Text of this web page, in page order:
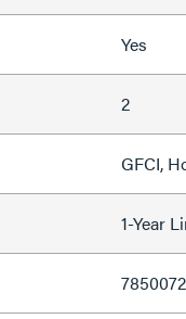
Yes
2
GFCI,
1-Year